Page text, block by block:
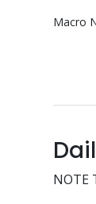
Macro
NOTE